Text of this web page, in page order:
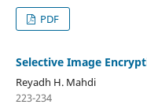
PDF
Selective Image
Reyadh H. Mahdi
223-234